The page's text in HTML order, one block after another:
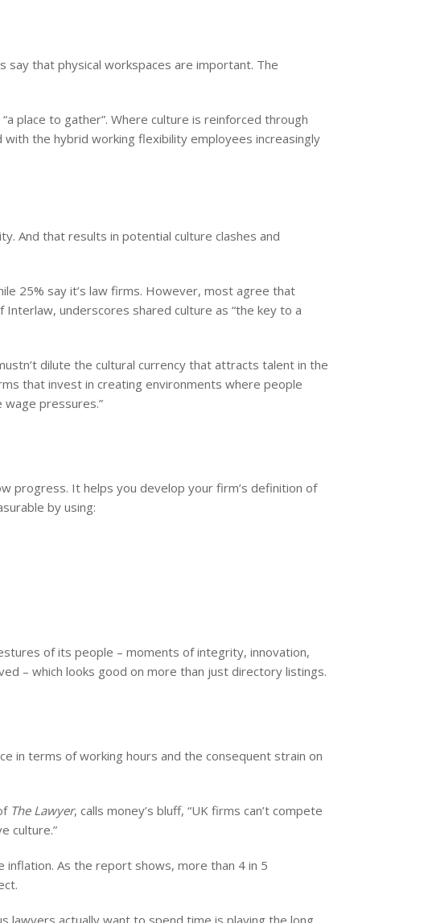
say that physical workspaces are important. The
place to gather”. Where culture is reinforced through
the hybrid working flexibility employees increasingly
And that results in potential culture clashes and
25% say it’s law firms. However, most agree that
underscores shared culture as “the key to a
dilute the cultural currency that attracts talent in the
that invest in creating environments where people
pressures.”
progress. It helps you develop your firm’s definition of
by using:
of its people – moments of integrity, innovation,
– which looks good on more than just directory listings.
in terms of working hours and the consequent strain on
The Lawyer, calls money’s bluff, “UK firms can’t compete
culture.”
As the report shows, more than 4 in 5
lawyers actually want to spend time is playing the long